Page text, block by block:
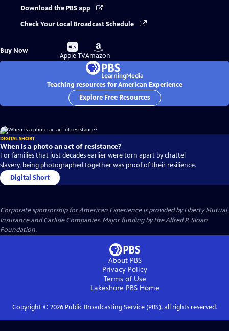
Download the PBS app
Check Your Local Broadcast Schedule
Buy Now
Buy
on
Apple TV
Buy
on
Amazon
Teaching resources for American Experience
Explore Free Resources
DIGITAL SHORT
When is a photo an act of resistance?
For families that just decades earlier were torn apart by chattel
slavery, being photographed together was proof of their resilience.
Digital Short
Corporate sponsorship for American Experience is provided byLiberty Mutual
InsuranceandCarlisle Companies. Major funding by the Alfred P. Sloan
Foundation.
About PBS
Privacy Policy
Terms of Use
Lakeshore PBSHome
Copyright © 2026Public Broadcasting Service (PBS), all rights reserved.